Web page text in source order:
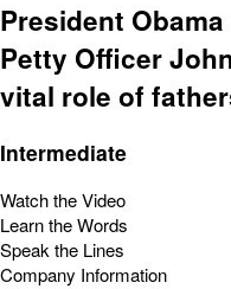
President
Petty Officer
vital role of
Intermediate
Watch the Video
Learn the Words
Speak the Lines
Company Information